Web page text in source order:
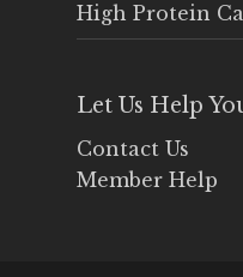
High Protein
Let Us Help
Contact Us
Member Help